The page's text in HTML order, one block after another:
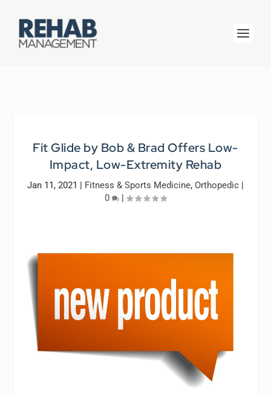
Fit Glide by Bob & Brad Offers Low-
Impact, Low-Extremity Rehab
Jan 11, 2021 | Fitness & Sports Medicine, Orthopedic |
0
|